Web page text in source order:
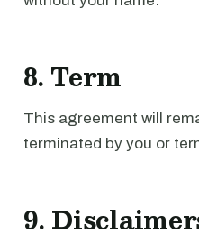
8. Term
This agreement will
terminated by you or
9.